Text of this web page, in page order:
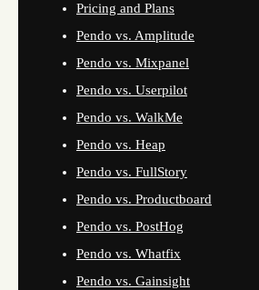
Pricing and Plans
Pendo vs. Amplitude
Pendo vs. Mixpanel
Pendo vs. Userpilot
Pendo vs. WalkMe
Pendo vs. Heap
Pendo vs. FullStory
Pendo vs. Productboard
Pendo vs. PostHog
Pendo vs. Whatfix
Pendo vs. Gainsight